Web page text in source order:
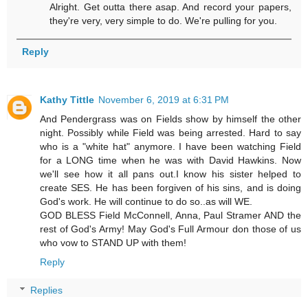
Alright. Get outta there asap. And record your papers,
they're very, very simple to do. We're pulling for you.
Reply
Kathy Tittle November 6, 2019 at 6:31 PM
And Pendergrass was on Fields show by himself the other
night. Possibly while Field was being arrested. Hard to say
who is a "white hat" anymore. I have been watching Field
for a LONG time when he was with David Hawkins. Now
we'll see how it all pans out.I know his sister helped to
create SES. He has been forgiven of his sins, and is doing
God's work. He will continue to do so..as will WE.
GOD BLESS Field McConnell, Anna, Paul Stramer AND the
rest of God's Army! May God's Full Armour don those of us
who vow to STAND UP with them!
Reply
Replies